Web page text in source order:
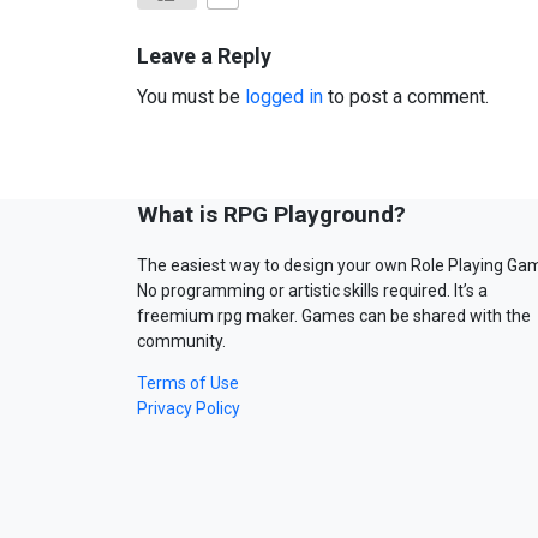
Leave a Reply
You must be logged in to post a comment.
What is RPG Playground?
The easiest way to design your own Role Playing
No programming or artistic skills required. It’s a
freemium rpg maker. Games can be shared with the
community.
Terms of Use
Privacy Policy